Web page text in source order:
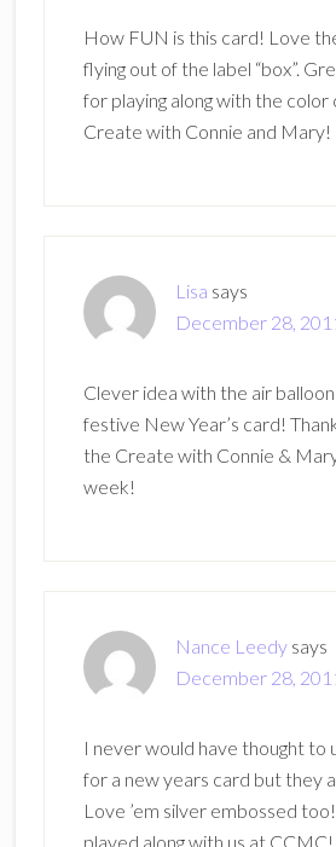
How FUN is this card! Love
flying out of the label “box”.
for playing along with the color
Create with Connie and Mary!
Lisa says
December 28,
Clever idea with the air
festive New Year’s card!
the Create with Connie &
week!
Nance Leedy says
December 28,
I never would have thought to
for a new years card but they
Love ’em silver embossed
played along with us at CCMC!